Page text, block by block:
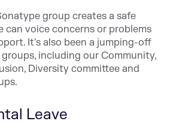
group creates a safe
can voice concerns or problems
It's also been a jumping-off
including our Community,
Diversity committee and
Leave